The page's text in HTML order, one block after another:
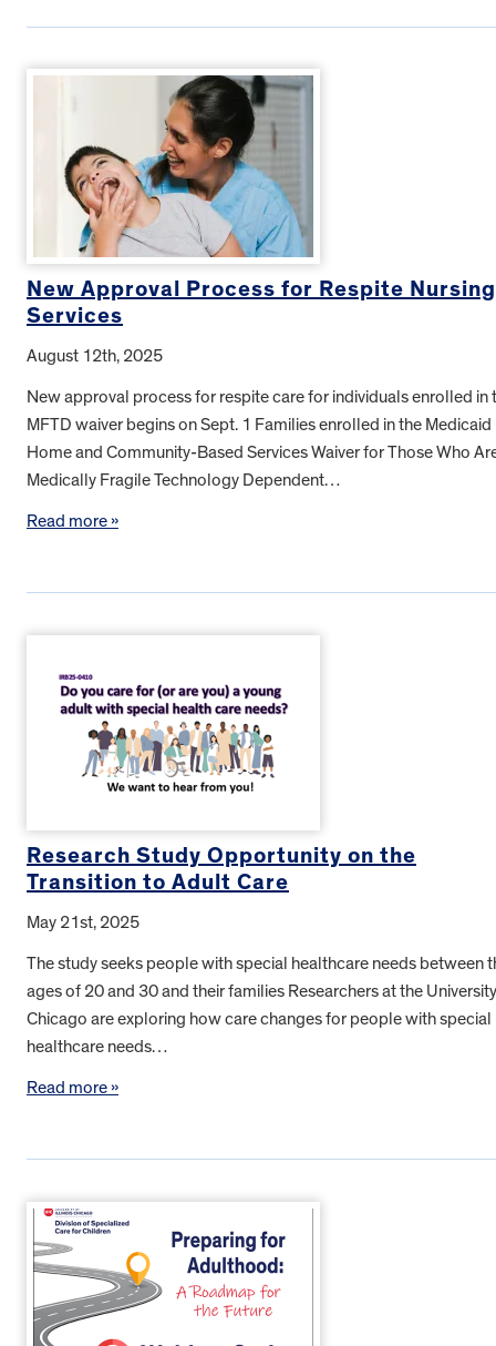
New Approval Process for Respite Nursing
Services
August 12th, 2025
New approval process for respite care for individuals enrolled in
MFTD waiver begins on Sept. 1 Families enrolled in the Medicaid
Home and Community-Based Services Waiver for Those Who
Medically Fragile Technology Dependent…
Read more »
Research Study Opportunity on the
Transition to Adult Care
May 21st, 2025
The study seeks people with special healthcare needs between
ages of 20 and 30 and their families Researchers at the
Chicago are exploring how care changes for people with special
healthcare needs…
Read more »